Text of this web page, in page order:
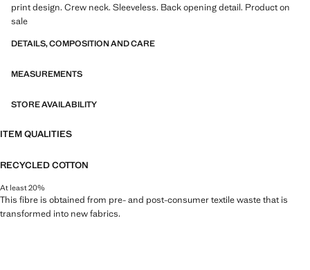
print design. Crew neck. Sleeveless. Back opening detail. Product on
sale
DETAILS, COMPOSITION AND CARE
MEASUREMENTS
STORE AVAILABILITY
ITEM QUALITIES
RECYCLED COTTON
At least 20%
This fibre is obtained from pre- and post-consumer textile waste that is
transformed into new fabrics.